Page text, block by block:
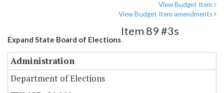
View Budget Item
View Budget Item amendments
Expand State Board of Elections
Item 89 #3s
Administration
Department of Elections